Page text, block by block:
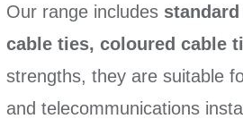
Our range includes
cable ties, coloured cable
strengths, they are suitable
and telecommunications